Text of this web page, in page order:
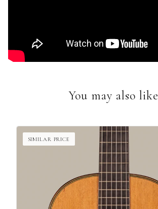
You may also like
SIMILAR PRICE